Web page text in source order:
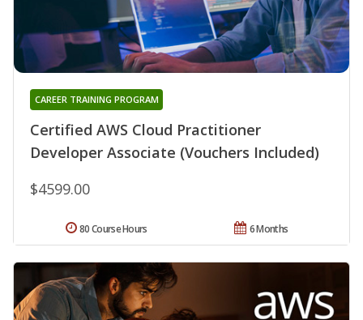
Certified AWS Cloud Practitioner
Developer Associate (Vouchers Included)
CAREER TRAINING PROGRAM
$4599.00
6 Months
80 Course Hours